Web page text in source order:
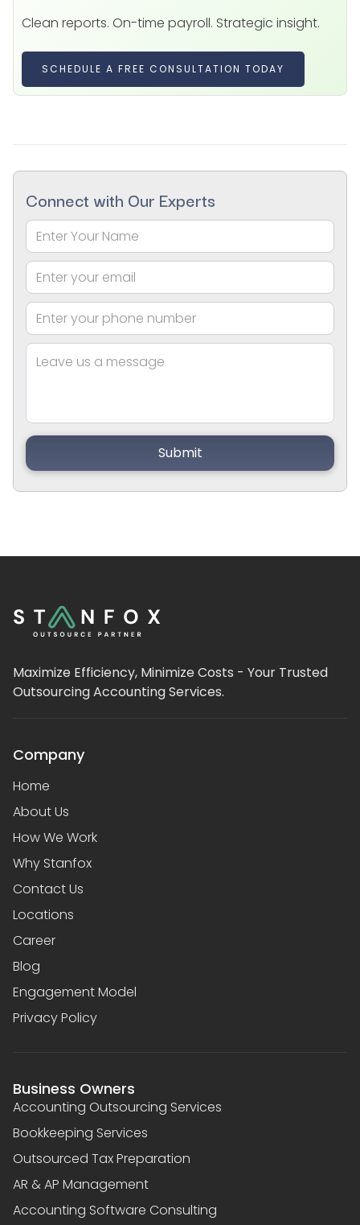
Clean reports. On-time payroll. Strategic insight.
SCHEDULE A FREE CONSULTATION TODAY
Connect with Our Experts
Maximize Efficiency, Minimize Costs - Your Trusted
Outsourcing Accounting Services.
Company
Home
About Us
How We Work
Why Stanfox
Contact Us
Locations
Career
Blog
Engagement Model
Privacy Policy
Business Owners
Accounting Outsourcing Services
Bookkeeping Services
Outsourced Tax Preparation
AR & AP Management
Accounting Software Consulting